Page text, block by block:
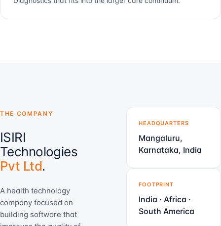
THE COMPANY
ISIRI
Technologies
Pvt Ltd.
A health technology
company focused on
building software that
HEADQUARTERS
Mangaluru,
Karnataka, India
FOOTPRINT
India · Africa ·
South America